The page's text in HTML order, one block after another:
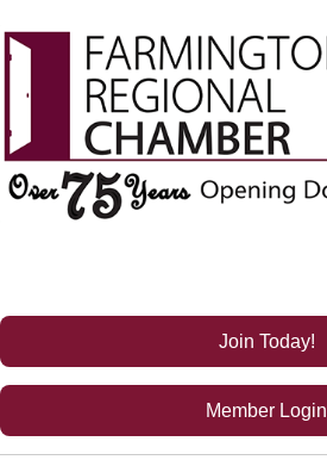
Join Today!
Member Login